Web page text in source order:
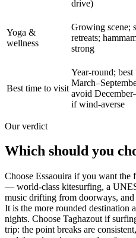
drive)
Yoga &
wellness
Growing scene;
retreats;
strong
Best time to visit
Year-round;
avoid
if wind-averse
Our verdict
Which should you
Choose Essaouira if you want
— world-class kitesurfing, a
music drifting from doorways,
It is the more rounded destination
nights. Choose Taghazout if
trip: the point breaks are